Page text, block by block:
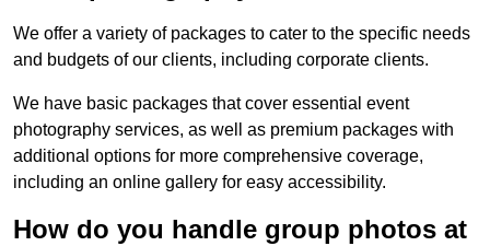
We offer a variety of packages to cater to the specific needs
and budgets of our clients, including corporate clients.
We have basic packages that cover essential event
photography services, as well as premium packages with
additional options for more comprehensive coverage,
including an online gallery for easy accessibility.
How do you handle group photos at